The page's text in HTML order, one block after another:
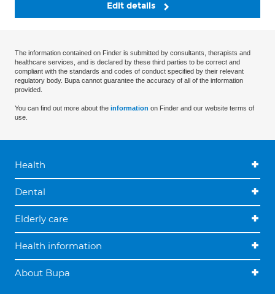
Edit details
The information contained on Finder is submitted by consultants, therapists and
healthcare services, and is declared by these third parties to be correct and
compliant with the standards and codes of conduct specified by their relevant
regulatory body. Bupa cannot guarantee the accuracy of all of the information
provided.
You can find out more about the information on Finder and our website terms of
use.
Health
Dental
Elderly care
Health information
About Bupa